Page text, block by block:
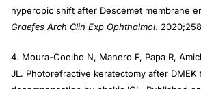
hyperopic shift after Descemet membrane
Graefes Arch Clin Exp Ophthalmol.
4. Moura-Coelho N, Manero F, Papa R,
JL. Photorefractive keratectomy after DMEK